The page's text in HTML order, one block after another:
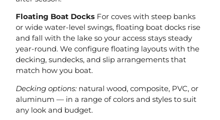
Floating Boat Docks For coves with steep banks
or wide water-level swings, floating boat docks rise
and fall with the lake so your access stays steady
year-round. We configure floating layouts with the
decking, sundecks, and slip arrangements that
match how you boat.
Decking options: natural wood, composite, PVC, or
aluminum — in a range of colors and styles to suit
any look and budget.